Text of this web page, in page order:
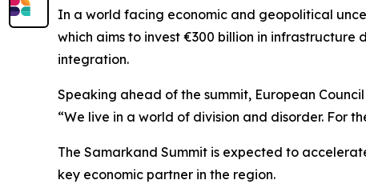
In a world facing economic and geopolitical
which aims to invest €300 billion in infrastructure
integration.
Speaking ahead of the summit, European
“We live in a world of division and disorder. For
The Samarkand Summit is expected to
key economic partner in the region.